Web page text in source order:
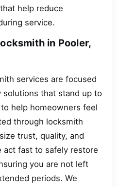
help reduce
service.
in Pooler,
services are focused
solutions that stand up to
help homeowners feel
through locksmith
trust, quality, and
act fast to safely restore
you are not left
periods. We